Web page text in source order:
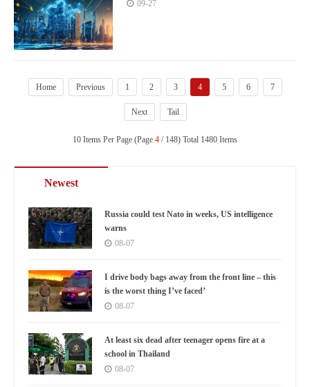
09-27
Home Previous 1 2 3 4 5 6 7
Next Tail
10 Items Per Page (Page 4 / 148) Total 1480 Items
Newest
Russia could test Nato in weeks, US intelligence
warns
08-07
I drive body bags away from the front line – this
is the worst thing I’ve faced’
08-07
At least six dead after teenager opens fire at a
school in Thailand
08-07